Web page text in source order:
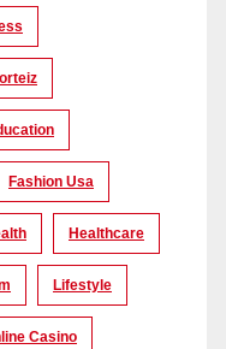
Fashion Usa
Healthcare
Lifestyle
Casino